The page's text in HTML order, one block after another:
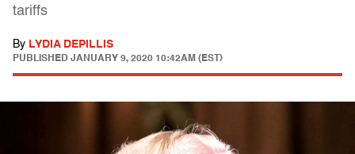
tariffs
By LYDIA DEPILLIS
PUBLISHED JANUARY 9, 2020 10:42AM (EST)